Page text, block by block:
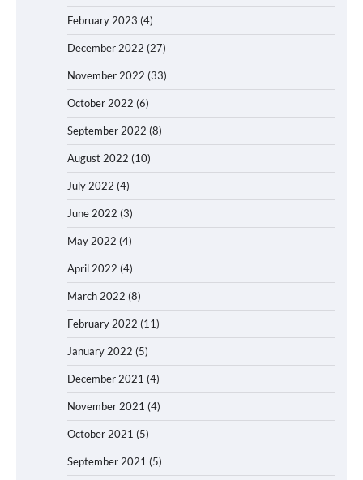
February 2023 (4)
December 2022 (27)
November 2022 (33)
October 2022 (6)
September 2022 (8)
August 2022 (10)
July 2022 (4)
June 2022 (3)
May 2022 (4)
April 2022 (4)
March 2022 (8)
February 2022 (11)
January 2022 (5)
December 2021 (4)
November 2021 (4)
October 2021 (5)
September 2021 (5)